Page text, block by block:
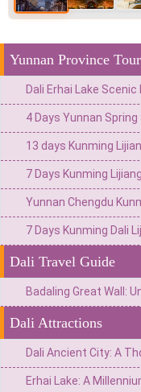
Yunnan Province
Dali Erhai Lake
4 Days Yunnan
13 days Kunming
7 Days Kunming
Yunnan Chengdu
7 Days Kunming Dali
Dali Travel Guide
Badaling Great Wall:
Dali Attractions